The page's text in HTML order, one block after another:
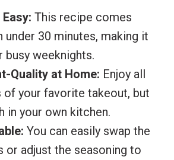
This recipe comes
under 30 minutes, making it
weeknights.
Quality at Home: Enjoy all
of your favorite takeout, but
in your own kitchen.
You can easily swap the
or adjust the seasoning to